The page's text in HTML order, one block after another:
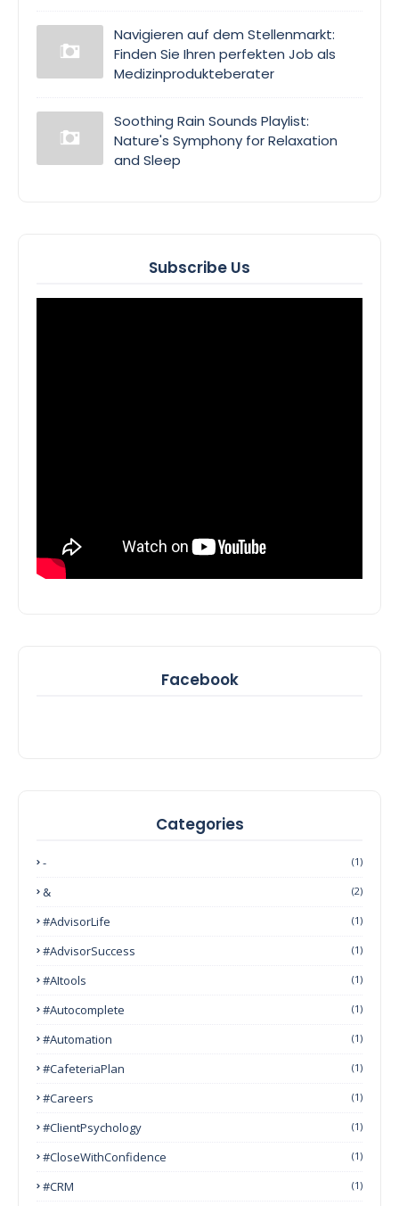
Navigieren auf dem Stellenmarkt:
Finden Sie Ihren perfekten Job als
Medizinprodukteberater
Soothing Rain Sounds Playlist:
Nature's Symphony for Relaxation
and Sleep
Subscribe Us
Facebook
Categories
- (1)
& (2)
#AdvisorLife (1)
#AdvisorSuccess (1)
#AItools (1)
#autocomplete (1)
#Automation (1)
#CafeteriaPlan (1)
#Careers (1)
#ClientPsychology (1)
#CloseWithConfidence (1)
#CRM (1)